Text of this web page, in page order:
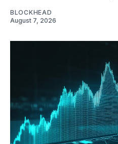
BLOCKHEAD
August 7, 2026